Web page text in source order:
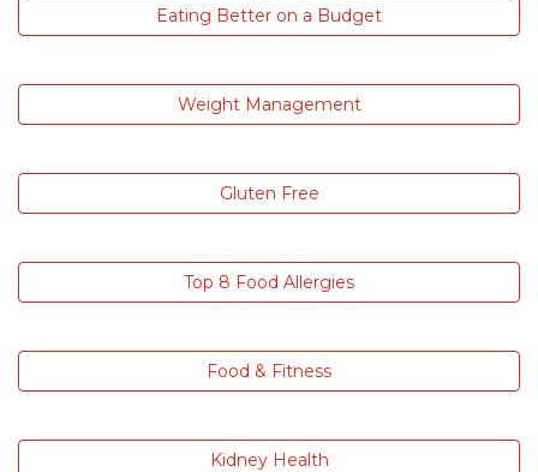
Eating Better on a Budget
Weight Management
Gluten Free
Top 8 Food Allergies
Food & Fitness
Kidney Health